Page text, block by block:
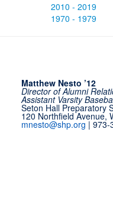
2010 - 2019
1970 - 1979
Matthew Nesto ’12
Director of Alumni
Assistant Varsity
Seton Hall Preparatory
120 Northfield Avenue,
mnesto@shp.org | 973-